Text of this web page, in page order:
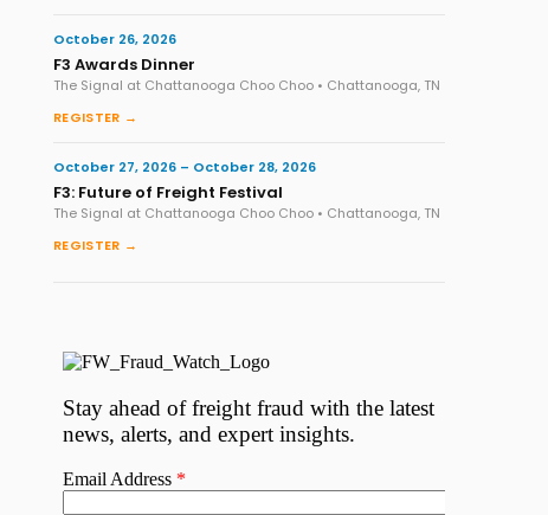
October 26, 2026
F3 Awards Dinner
The Signal at Chattanooga Choo Choo • Chattanooga, TN
REGISTER →
October 27, 2026 – October 28, 2026
F3: Future of Freight Festival
The Signal at Chattanooga Choo Choo • Chattanooga, TN
REGISTER →